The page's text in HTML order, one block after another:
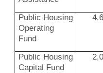
Public Housing
Operating
Fund
Public Housing
Capital Fund